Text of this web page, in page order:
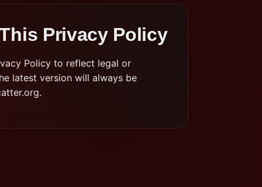
Privacy Policy
Policy to reflect legal or
latest version will always be